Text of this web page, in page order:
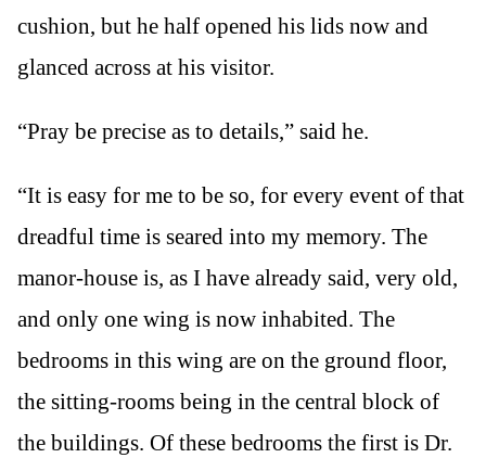
cushion, but he half opened his lids now and
glanced across at his visitor.
“Pray be precise as to details,” said he.
“It is easy for me to be so, for every event of that
dreadful time is seared into my memory. The
manor-house is, as I have already said, very old,
and only one wing is now inhabited. The
bedrooms in this wing are on the ground floor,
the sitting-rooms being in the central block of
the buildings. Of these bedrooms the first is Dr.